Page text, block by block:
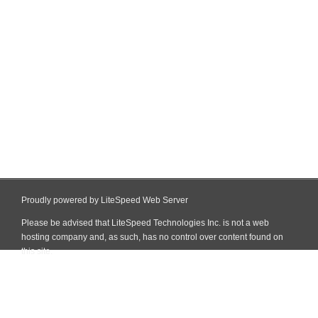
Proudly powered by LiteSpeed Web Server
Please be advised that LiteSpeed Technologies Inc. is not a web
hosting company and, as such, has no control over content found on
this site.